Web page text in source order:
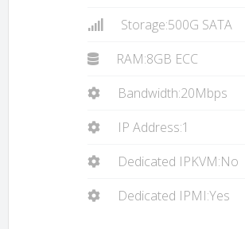
Storage:500G SATA
RAM:8GB ECC
Bandwidth:20Mbps
IP Address:1
Dedicated IPKVM:No
Dedicated IPMI:Yes